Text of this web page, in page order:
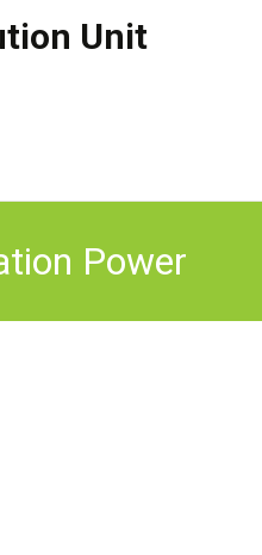
Unit
Power